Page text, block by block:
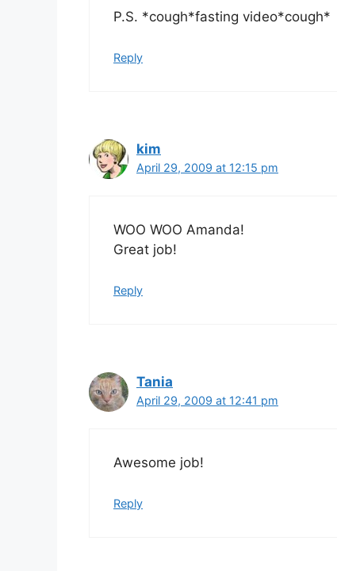
P.S. *cough*fasting video*cough*
Reply
kim
April 29, 2009 at 12:15 pm
WOO WOO Amanda!
Great job!
Reply
Tania
April 29, 2009 at 12:41 pm
Awesome job!
Reply